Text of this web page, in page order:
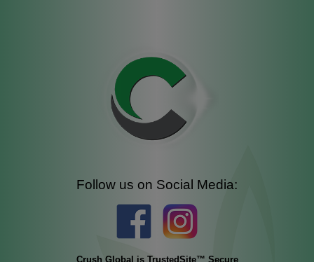
Follow us on Social Media:
Crush Global is TrustedSite™ Secure